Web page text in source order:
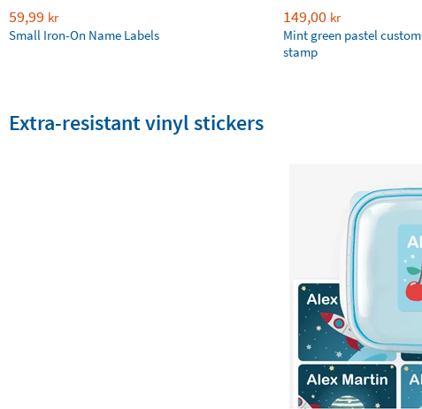
59,99 kr
Small Iron-On Name Labels
149,00 kr
Mint green pastel custom
stamp
Extra-resistant vinyl stickers